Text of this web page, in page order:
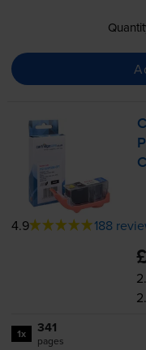
4.9 188
1x 341
pages